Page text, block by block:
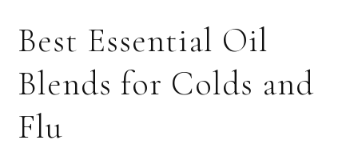
Best Essential Oil
Blends for Colds and
Flu